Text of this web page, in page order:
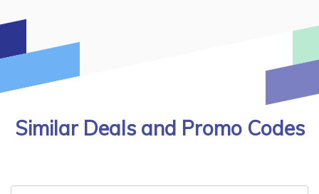
Similar Deals and Promo Codes